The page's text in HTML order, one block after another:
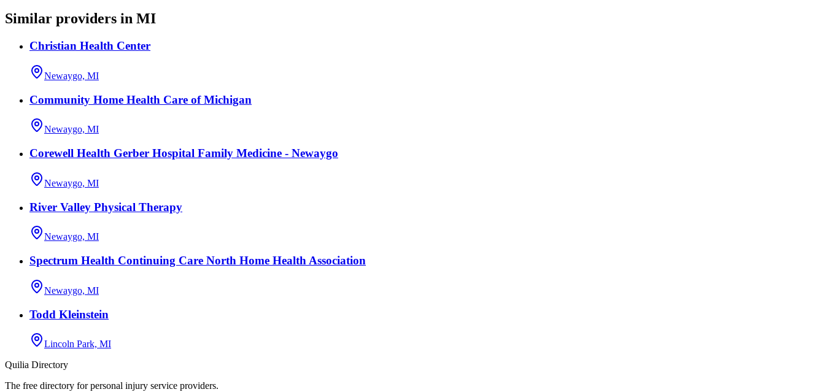
Similar providers in MI
Christian Health Center
Newaygo, MI
Community Home Health Care of Michigan
Newaygo, MI
Corewell Health Gerber Hospital Family Medicine - Newaygo
Newaygo, MI
River Valley Physical Therapy
Newaygo, MI
Spectrum Health Continuing Care North Home Health Association
Newaygo, MI
Todd Kleinstein
Lincoln Park, MI
Quilia Directory
The free directory for personal injury service providers.